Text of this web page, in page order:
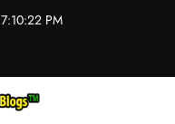
7:10:23 PM